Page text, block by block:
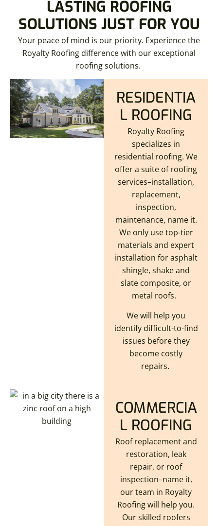
LASTING ROOFING
SOLUTIONS JUST FOR YOU
Your peace of mind is our priority. Experience the
Royalty Roofing difference with our exceptional
roofing solutions.
RESIDENTIA
L ROOFING
Royalty Roofing
specializes in
residential roofing. We
offer a suite of roofing
services–installation,
replacement,
inspection,
maintenance, name it.
We only use top-tier
materials and expert
installation for asphalt
shingle, shake and
slate composite, or
metal roofs.
We will help you
identify difficult-to-find
issues before they
become costly
repairs.
COMMERCIA
L ROOFING
Roof replacement and
restoration, leak
repair, or roof
inspection–name it,
our team in Royalty
Roofing will help you.
Our skilled roofers